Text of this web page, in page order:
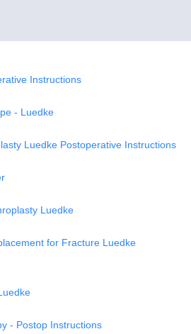
Instructions
- Luedke
Luedke Postoperative Instructions
Luedke
for Fracture Luedke
- Postop Instructions